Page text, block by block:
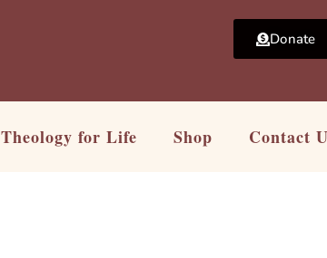
Donate
Theology for Life Shop Contact